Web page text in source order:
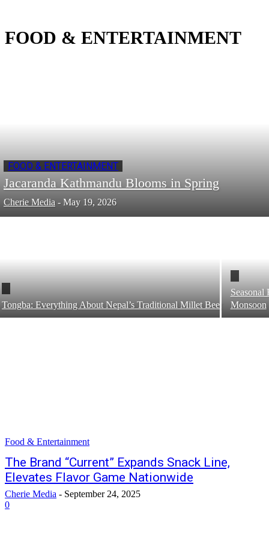
FOOD & ENTERTAINMENT
FOOD & ENTERTAINMENT
Jacaranda Kathmandu Blooms in Spring
Cherie Media - May 19, 2026
Tongba: Everything About Nepal’s Traditional Millet Beer
Monsoon
Food & Entertainment
The Brand “Current” Expands Snack Line,
Elevates Flavor Game Nationwide
Cherie Media - September 24, 2025
0